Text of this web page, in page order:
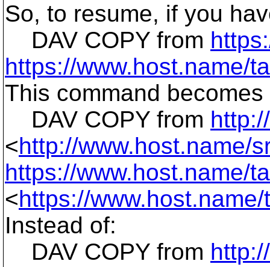
So, to resume, if you
DAV COPY from
https://www.host.name/
This command
DAV COPY from
<http://www.host.name/
https://www.host.name/
<https://
Instead of:
DAV COPY from